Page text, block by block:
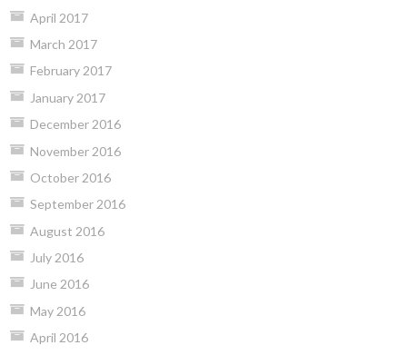
April 2017
March 2017
February 2017
January 2017
December 2016
November 2016
October 2016
September 2016
August 2016
July 2016
June 2016
May 2016
April 2016